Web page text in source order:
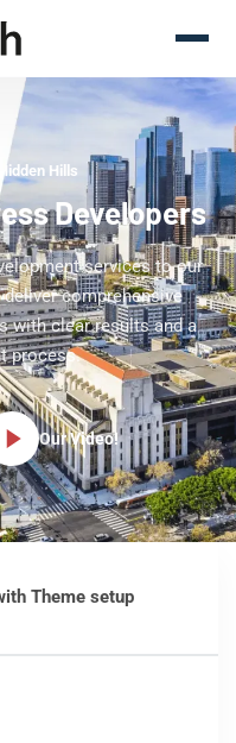
Hills
Developers
services to our
comprehensive
with clear results and a
process.
Our Video!
Theme setup